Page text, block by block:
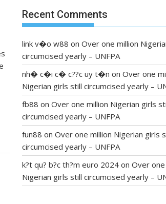
Recent Comments
link v�o w88 on Over one million
circumcised yearly – UNFPA
nh� c�i c� c??c uy t�n on Over one
Nigerian girls still circumcised yearly –
fb88 on Over one million Nigerian girls
circumcised yearly – UNFPA
fun88 on Over one million Nigerian girls
circumcised yearly – UNFPA
k?t qu? b?c th?m euro 2024 on Over one
Nigerian girls still circumcised yearly –